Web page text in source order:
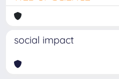
social impact